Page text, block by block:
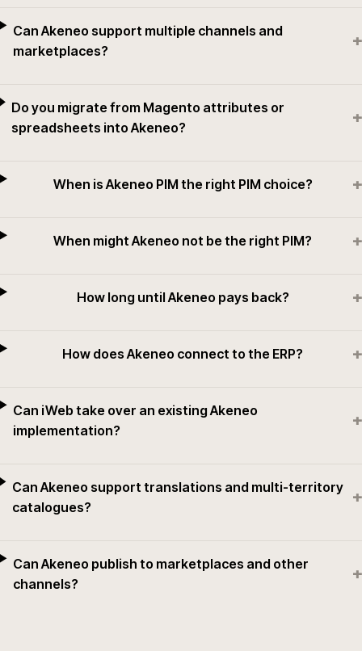
Can Akeneo support multiple channels and
marketplaces?
+
Do you migrate from Magento attributes or
spreadsheets into Akeneo?
+
When is Akeneo PIM the right PIM choice? +
When might Akeneo not be the right PIM? +
How long until Akeneo pays back? +
How does Akeneo connect to the ERP? +
Can iWeb take over an existing Akeneo
implementation?
+
Can Akeneo support translations and multi-territory
catalogues?
+
Can Akeneo publish to marketplaces and other
channels?
+